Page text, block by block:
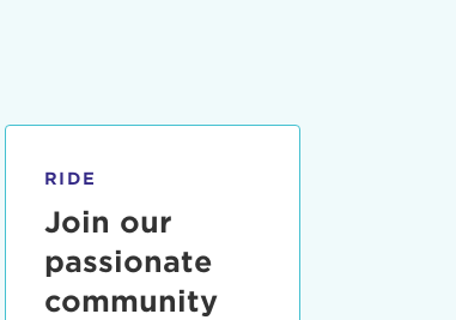
RIDE
Join our
passionate
community